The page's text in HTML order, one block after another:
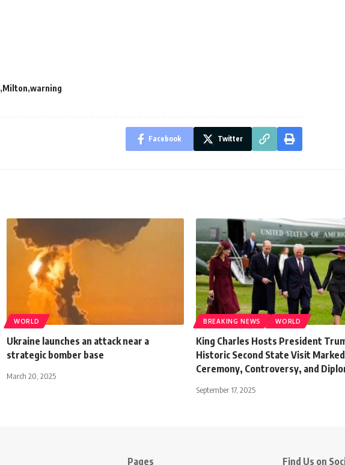
Milton warning
Facebook Twitter
WORLD
Ukraine launches an attack near a
strategic bomber base
March 20, 2025
BREAKING NEWS WORLD
King Charles Hosts President
Historic Second State Visit
Ceremony, Controversy, and
September 17, 2025
Pages Find Us on